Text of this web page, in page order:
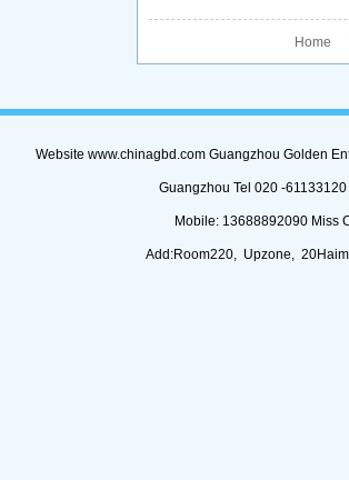
Home
Website www.chinagbd.com Guangzhou Golden
Guangzhou Tel 020 -
Mobile: 13688892090 Miss
Add:Room220, Upzone,